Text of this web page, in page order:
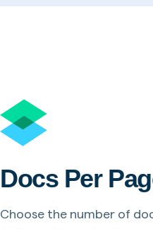
Docs Per
Choose the number of